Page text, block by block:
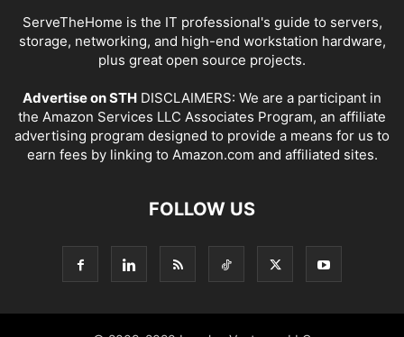
ServeTheHome is the IT professional's guide to servers,
storage, networking, and high-end workstation hardware,
plus great open source projects.
Advertise on STH DISCLAIMERS: We are a participant in
the Amazon Services LLC Associates Program, an affiliate
advertising program designed to provide a means for us to
earn fees by linking to Amazon.com and affiliated sites.
FOLLOW US